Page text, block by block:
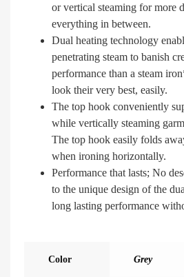
or vertical steaming for more
everything in between.
Dual heating technology
penetrating steam to banish
performance than a steam
look their very best, easily.
The top hook conveniently
while vertically steaming
The top hook easily folds
when ironing horizontally.
Performance that lasts; No
to the unique design of the
long lasting performance
Color Grey